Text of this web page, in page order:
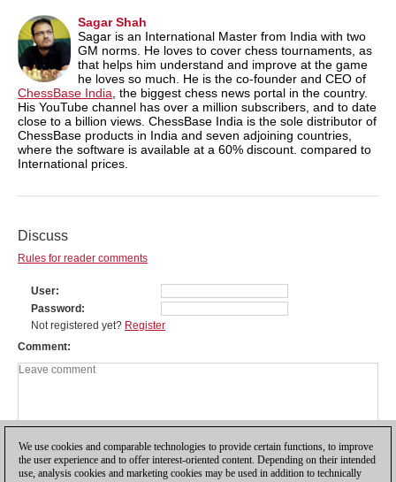
Sagar Shah
Sagar is an International Master from India with two
GM norms. He loves to cover chess tournaments, as
that helps him understand and improve at the game
he loves so much. He is the co-founder and CEO of
ChessBase India , the biggest chess news portal in the country.
His YouTube channel has over a million subscribers, and to date
close to a billion views. ChessBase India is the sole distributor of
ChessBase products in India and seven adjoining countries,
where the software is available at a 60% discount. compared to
International prices.
Discuss
Rules for reader comments
User
Password
Not registered yet? Register
Comment
We use cookies and comparable technologies to provide certain functions, to improve
the user experience and to offer interest-oriented content. Depending on their intended
use, analysis cookies and marketing cookies may be used in addition to technically